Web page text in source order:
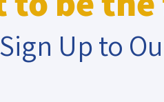
Sign Up to